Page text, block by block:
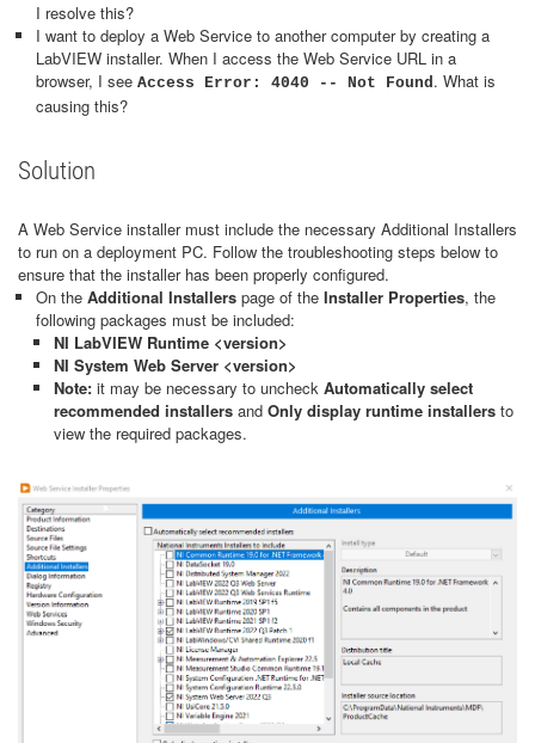
I resolve this?
I want to deploy a Web Service to another computer by creating a
LabVIEW installer. When I access the Web Service URL in a
browser, I see Access Error: 4040 -- Not Found. What is
causing this?
Solution
A Web Service installer must include the necessary Additional Installers
to run on a deployment PC. Follow the troubleshooting steps below to
ensure that the installer has been properly configured.
On the Additional Installers page of the Installer Properties, the
following packages must be included:
NI LabVIEW Runtime <version>
NI System Web Server <version>
Note: it may be necessary to uncheck Automatically select
recommended installers and Only display runtime installers to
view the required packages.